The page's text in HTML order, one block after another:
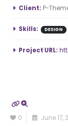
More
Client: P-
Skills: DESIGN
Project URL:
0 June 17,